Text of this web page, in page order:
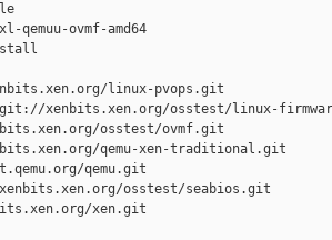
qemuu-ovmf-amd64
linux-pvops.git
xenbits.xen.org/osstest/linux-
osstest/ovmf.git
qemu-xen-traditional.git
qemu.git
osstest/seabios.git
xen.git